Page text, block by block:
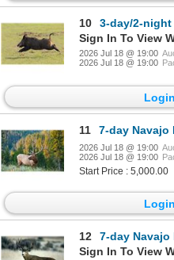
10
3-day/2-night
Sign In To View
2026 Jul 18 @ 19:00
2026 Jul 18 @ 19:00
11 7-day Navajo
2026 Jul 18 @ 19:00
2026 Jul 18 @ 19:00
Start Price : 5,000.00
12
7-day Navajo
Sign In To View